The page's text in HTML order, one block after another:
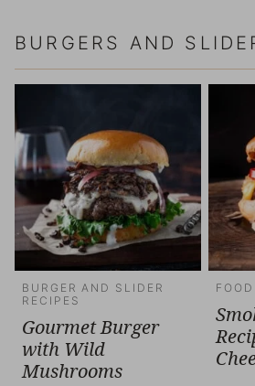
BURGERS AND
BURGER AND SLIDER
RECIPES
Gourmet Burger
with Wild
Mushrooms